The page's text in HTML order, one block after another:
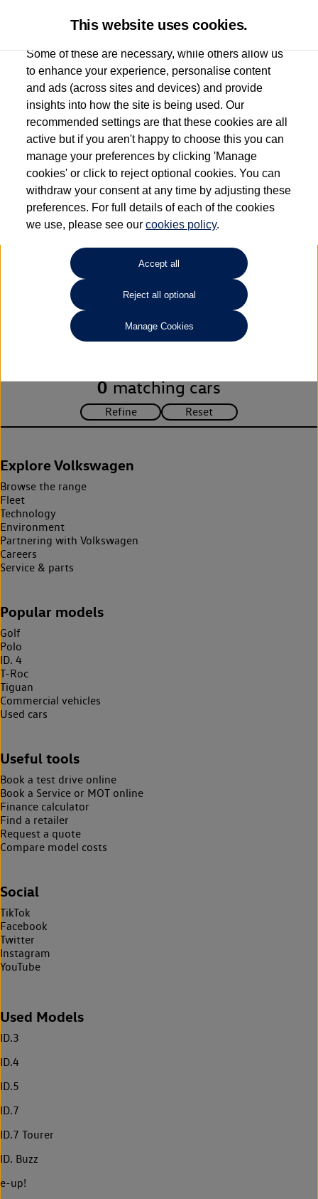
Used car search Beetle
Des Winks (Cars) Limited
01723 580058
Refine Search
Unfortunately there are no cars in our stock which match your
search criteria. Please amend your search criteria to continue.
0 matching cars
Explore Volkswagen
Browse the range
Fleet
Technology
Environment
Partnering with Volkswagen
Careers
Service & parts
Popular models
Golf
Polo
ID. 4
T-Roc
Tiguan
Commercial vehicles
Used cars
Useful tools
Book a test drive online
Book a Service or MOT online
Finance calculator
Find a retailer
Request a quote
Compare model costs
Social
TikTok
Facebook
Twitter
Instagram
YouTube
Used Models
ID.3
ID.4
ID.5
ID.7
ID.7 Tourer
ID. Buzz
e-up!
This website uses cookies.
Some of these are necessary, while others allow us
to enhance your experience, personalise content
and ads (across sites and devices) and provide
insights into how the site is being used. Our
recommended settings are that these cookies are all
active but if you aren't happy to choose this you can
manage your preferences by clicking 'Manage
cookies' or click to reject optional cookies. You can
withdraw your consent at any time by adjusting these
preferences. For full details of each of the cookies
we use, please see ourcookies policy.
Accept all
Reject all optional
Manage Cookies